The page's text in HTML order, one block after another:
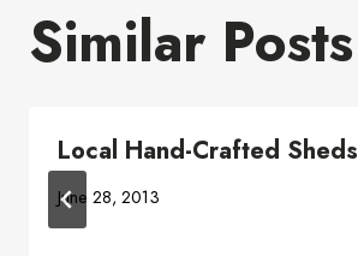
Similar Posts
Local Hand-Crafted Sheds
June 28, 2013